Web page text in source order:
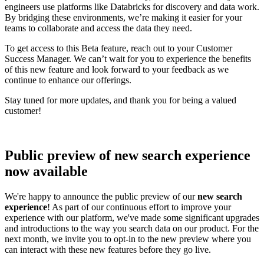
engineers use platforms like Databricks for discovery and data work.
By bridging these environments, we’re making it easier for your
teams to collaborate and access the data they need.
To get access to this Beta feature, reach out to your Customer
Success Manager. We can’t wait for you to experience the benefits
of this new feature and look forward to your feedback as we
continue to enhance our offerings.
Stay tuned for more updates, and thank you for being a valued
customer!
Public preview of new search experience
now available
We're happy to announce the public preview of ournew search
experience! As part of our continuous effort to improve your
experience with our platform, we've made some significant upgrades
and introductions to the way you search data on our product. For the
next month, we invite you to opt-in to the new preview where you
can interact with these new features before they go live.